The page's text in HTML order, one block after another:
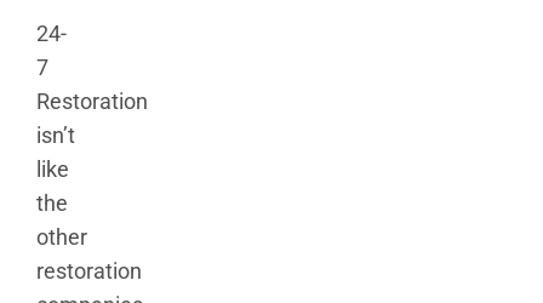
24-
7
Restoration
isn’t
like
the
other
restoration